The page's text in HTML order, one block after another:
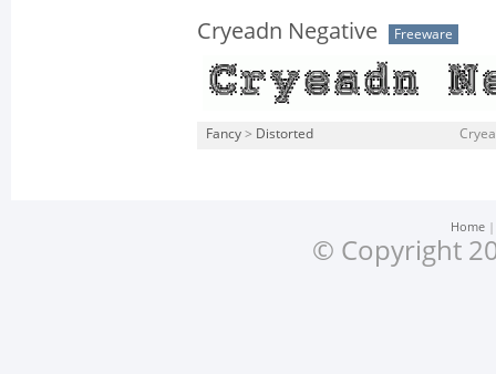
Cryeadn Negative Freeware
Fancy > Distorted
Home
© Copyright